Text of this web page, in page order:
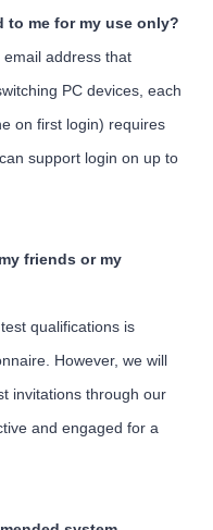
to me for my use only?
address that
PC devices, each
on first login) requires
support login on up to
friends or my
qualifications is
However, we will
invitations through our
and engaged for a